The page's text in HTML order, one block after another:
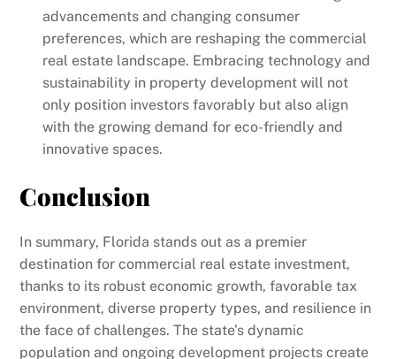
advancements and changing consumer
preferences, which are reshaping the commercial
real estate landscape. Embracing technology and
sustainability in property development will not
only position investors favorably but also align
with the growing demand for eco-friendly and
innovative spaces.
Conclusion
In summary, Florida stands out as a premier
destination for commercial real estate investment,
thanks to its robust economic growth, favorable tax
environment, diverse property types, and resilience in
the face of challenges. The state’s dynamic
population and ongoing development projects create